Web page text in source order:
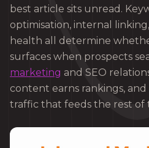
best article sits unread.
optimisation, internal
health all determine
surfaces when prospects
marketing and SEO
content earns rankings,
traffic that feeds the rest of